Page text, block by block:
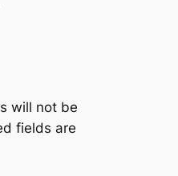
will not be
fields are